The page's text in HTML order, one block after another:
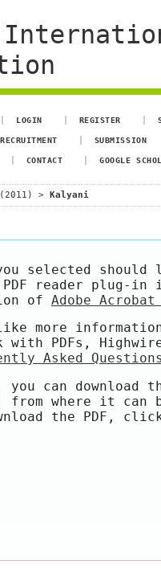
LOGIN REGISTER
RECRUITMENT SUBMISSION
CONTACT GOOGLE
> Kalyani
selected should
PDF reader plug-
of Adobe Acrobat
more
with PDFs,
Asked
can download
from where it can
the PDF,